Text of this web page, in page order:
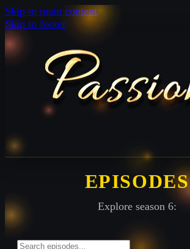
Skip to main content
Skip to footer
EPISODES
Explore season 6: